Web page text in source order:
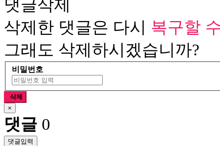
댓글삭제
삭제한 댓글은 다시 복구할
그래도 삭제하시겠습니까?
비밀번호
삭제
×
댓글 0
댓글입력